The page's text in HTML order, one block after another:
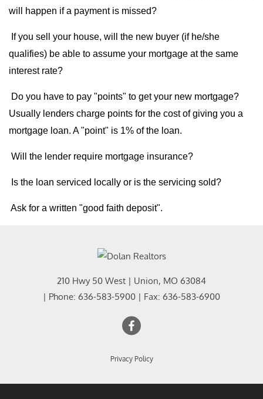
will happen if a payment is missed?
If you sell your house, will the new buyer (if he/she
qualifies) be able to assume your mortgage at the same
interest rate?
Do you have to pay "points" to get your new mortgage?
Usually lenders charge points for the cost of giving you a
mortgage loan. A "point" is 1% of the loan.
Will the lender require mortgage insurance?
Is the loan serviced locally or is the servicing sold?
Ask for a written "good faith deposit".
210 Hwy 50 West | Union, MO 63084
| Phone: 636-583-5900 | Fax: 636-583-6900
Privacy Policy